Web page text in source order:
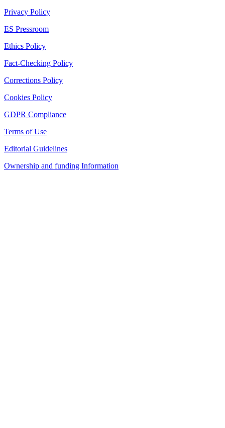
Privacy Policy
ES Pressroom
Ethics Policy
Fact-Checking Policy
Corrections Policy
Cookies Policy
GDPR Compliance
Terms of Use
Editorial Guidelines
Ownership and funding Information